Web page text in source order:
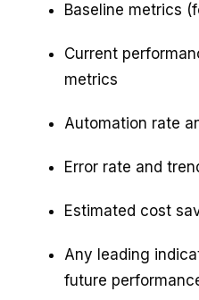
Baseline metrics
Current
metrics
Automation rate
Error rate and
Estimated cost
Any leading
future